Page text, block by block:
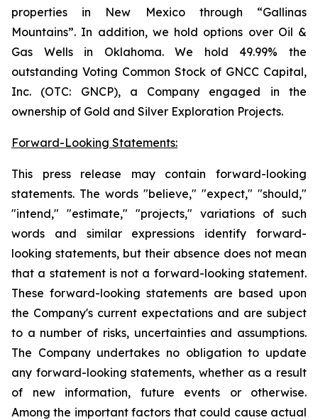
properties in New Mexico through “Gallinas
Mountains”. In addition, we hold options over Oil &
Gas Wells in Oklahoma. We hold 49.99% the
outstanding Voting Common Stock of GNCC Capital,
Inc. (OTC: GNCP), a Company engaged in the
ownership of Gold and Silver Exploration Projects.
Forward-Looking Statements:
This press release may contain forward-looking
statements. The words "believe," "expect," "should,"
"intend," "estimate," "projects," variations of such
words and similar expressions identify forward-
looking statements, but their absence does not mean
that a statement is not a forward-looking statement.
These forward-looking statements are based upon
the Company's current expectations and are subject
to a number of risks, uncertainties and assumptions.
The Company undertakes no obligation to update
any forward-looking statements, whether as a result
of new information, future events or otherwise.
Among the important factors that could cause actual